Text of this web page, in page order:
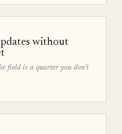
without
field is a quarter you don't